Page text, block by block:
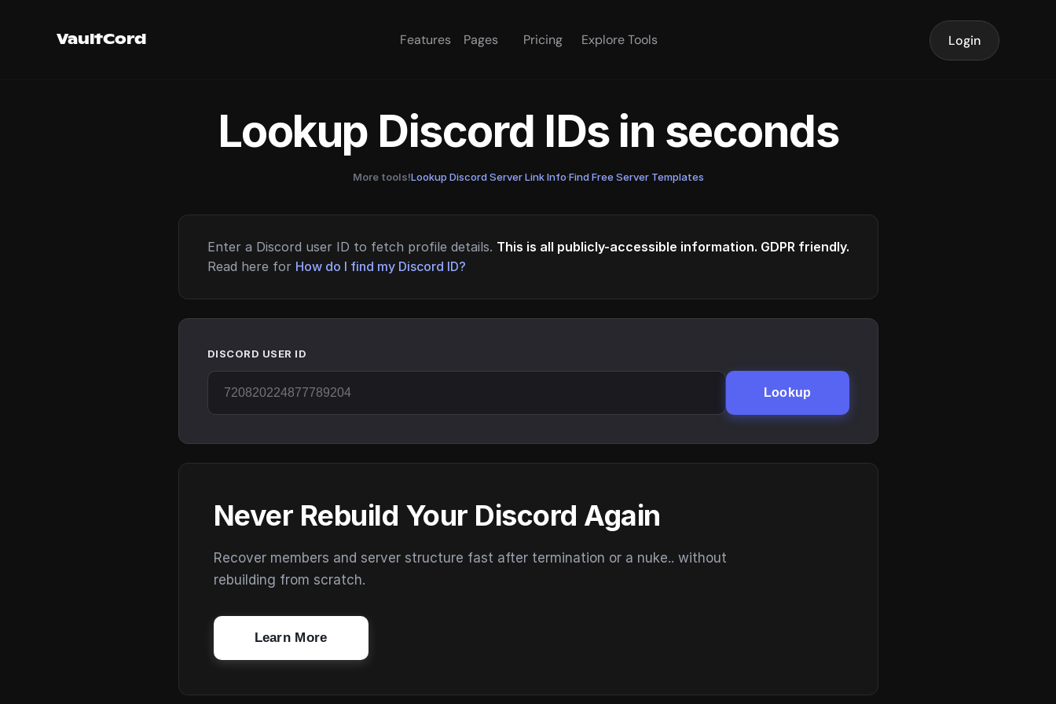
VaultCord Features Pages Pricing Explore Tools Login
Lookup Discord IDs in seconds
More tools!Lookup Discord Server Link Info·Find Free Server Templates
Enter a Discord user ID to fetch profile details. This is all publicly-accessible information. GDPR friendly.
Read here for How do I find my Discord ID?
DISCORD USER ID
Lookup
Never Rebuild Your Discord Again
Recover members and server structure fast after termination or a nuke.. without
rebuilding from scratch.
Learn More